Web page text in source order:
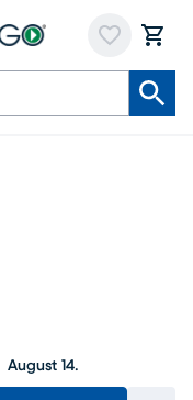
August 14.